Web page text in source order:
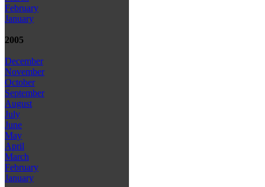
February
January
2005
December
November
October
September
August
July
June
May
April
March
February
January